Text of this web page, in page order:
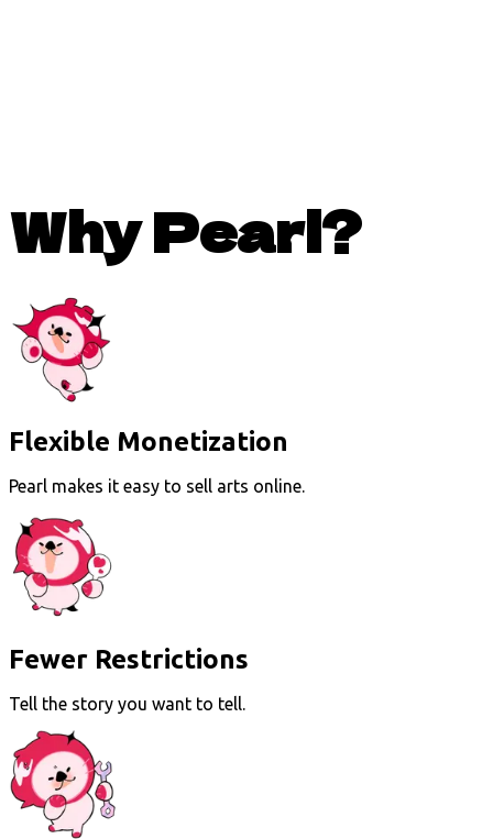
Why Pearl?
Flexible Monetization
Pearl makes it easy to sell arts online.
Fewer Restrictions
Tell the story you want to tell.